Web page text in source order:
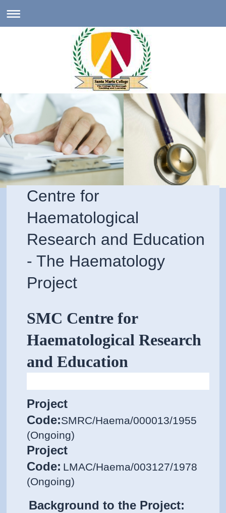
Centre for
Haematological
Research and Education
- The Haematology
Project
SMC Centre for
Haematological Research
and Education
Project
Code:SMRC/Haema/000013/1955
(Ongoing)
Project
Code: LMAC/Haema/003127/1978
(Ongoing)
Background to the Project: